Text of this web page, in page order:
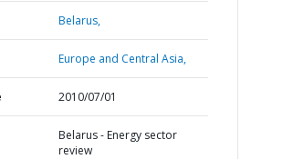
Belarus,
Europe and Central Asia,
2010/07/01
Belarus - Energy sector
review